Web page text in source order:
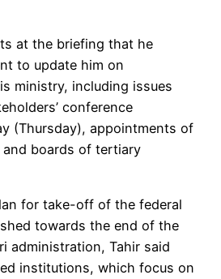
at the briefing that he
to update him on
ministry, including issues
conference
(Thursday), appointments of
boards of tertiary
for take-off of the federal
towards the end of the
administration, Tahir said
institutions, which focus on